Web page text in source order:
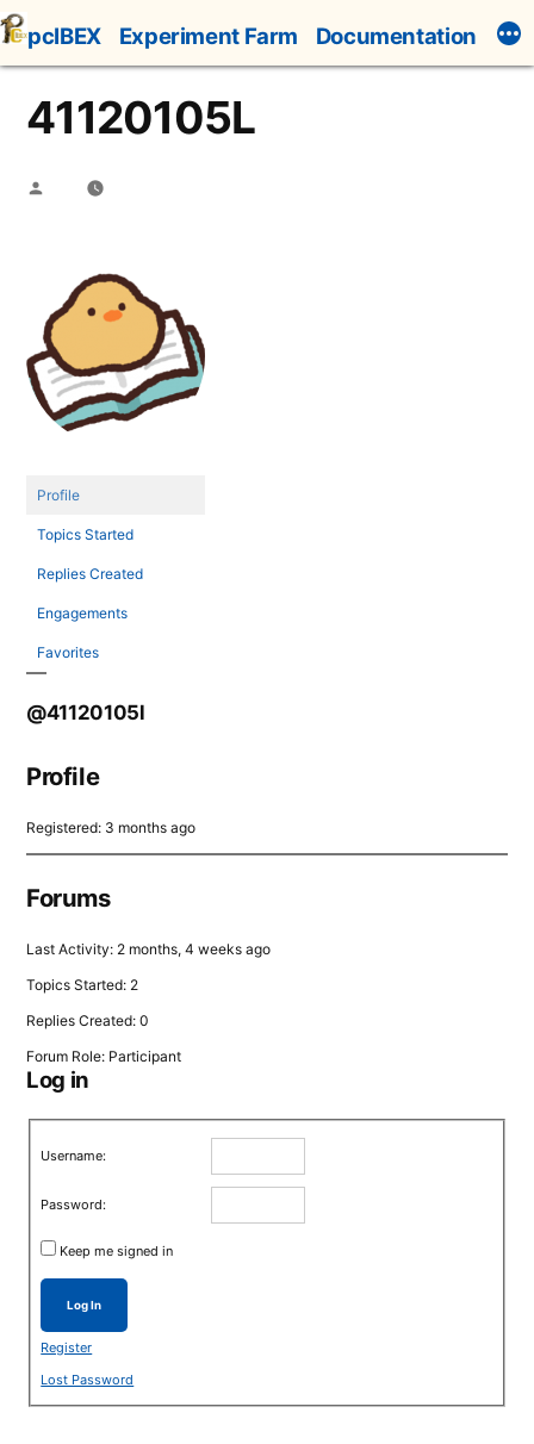
Skip
to
content
pcIBEX Experiment Farm Documentation
41120105L
Posted
Profile
Topics Started
Replies Created
Engagements
Favorites
@41120105l
Profile
Registered: 3 months ago
Forums
Last Activity: 2 months, 4 weeks ago
Topics Started: 2
Replies Created: 0
Forum Role: Participant
Log in
Username:
Password:
Keep me signed in
Log In
Register
Lost Password